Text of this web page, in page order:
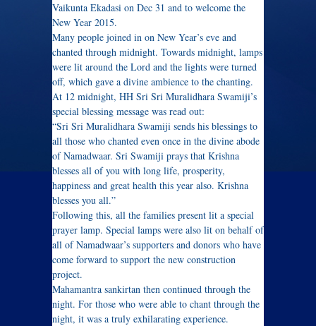
Vaikunta Ekadasi on Dec 31 and to welcome the
New Year 2015.
Many people joined in on New Year’s eve and
chanted through midnight. Towards midnight, lamps
were lit around the Lord and the lights were turned
off, which gave a divine ambience to the chanting.
At 12 midnight, HH Sri Sri Muralidhara Swamiji’s
special blessing message was read out:
“Sri Sri Muralidhara Swamiji sends his blessings to
all those who chanted even once in the divine abode
of Namadwaar. Sri Swamiji prays that Krishna
blesses all of you with long life, prosperity,
happiness and great health this year also. Krishna
blesses you all.”
Following this, all the families present lit a special
prayer lamp. Special lamps were also lit on behalf of
all of Namadwaar’s supporters and donors who have
come forward to support the new construction
project.
Mahamantra sankirtan then continued through the
night. For those who were able to chant through the
night, it was a truly exhilarating experience.